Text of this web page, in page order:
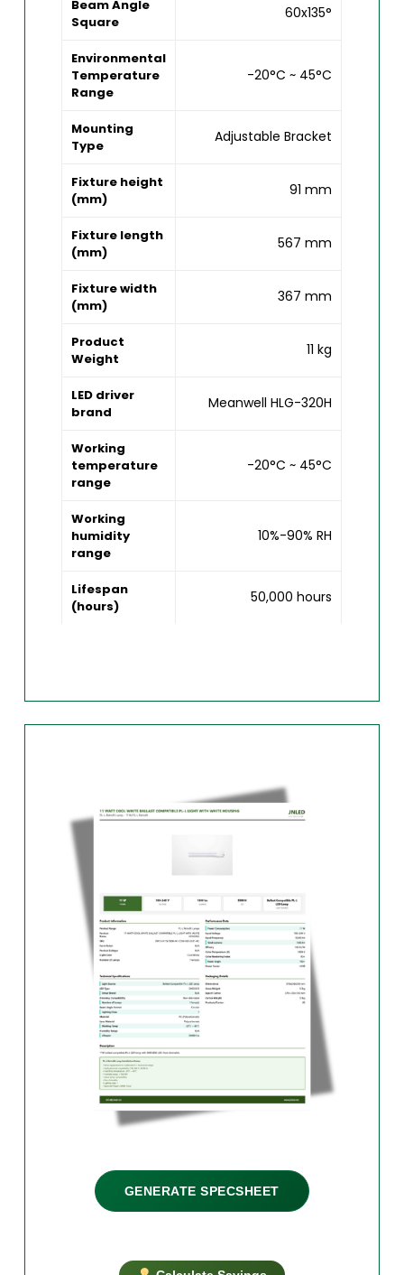
Beam Angle
Square
60x135°
Environmental
Temperature
Range
-20°C ~ 45°C
Mounting
Type
Adjustable Bracket
Fixture height
(mm)
91 mm
Fixture length
(mm)
567 mm
Fixture width
(mm)
367 mm
Product
Weight
11 kg
LED driver
brand
Meanwell HLG-320H
Working
temperature
range
-20°C ~ 45°C
Working
humidity
range
10%-90% RH
Lifespan
(hours)
50,000 hours
GENERATE SPECSHEET